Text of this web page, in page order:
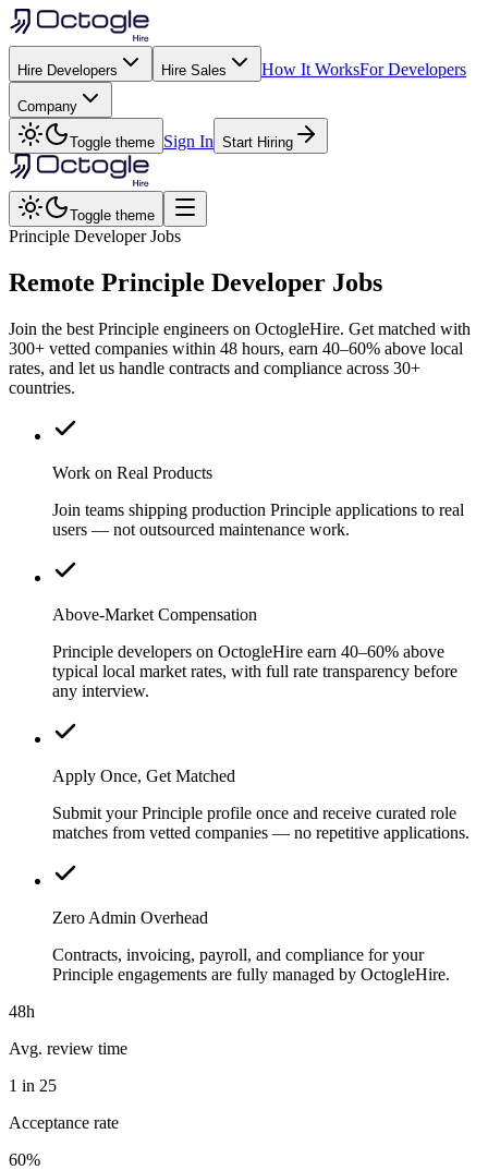
Hire Developers Hire Sales How It WorksFor Developers
Company
Toggle theme Sign In Start Hiring
Toggle theme
Principle Developer Jobs
Remote Principle Developer Jobs
Join the best Principle engineers on OctogleHire. Get matched with
300+ vetted companies within 48 hours, earn 40–60% above local
rates, and let us handle contracts and compliance across 30+
countries.
Work on Real Products
Join teams shipping production Principle applications to real
users — not outsourced maintenance work.
Above-Market Compensation
Principle developers on OctogleHire earn 40–60% above
typical local market rates, with full rate transparency before
any interview.
Apply Once, Get Matched
Submit your Principle profile once and receive curated role
matches from vetted companies — no repetitive applications.
Zero Admin Overhead
Contracts, invoicing, payroll, and compliance for your
Principle engagements are fully managed by OctogleHire.
48h
Avg. review time
1 in 25
Acceptance rate
60%